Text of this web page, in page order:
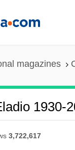
magazines
1930-
3,722,617